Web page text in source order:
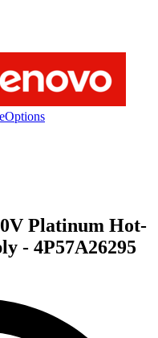
Options
Platinum Hot-
- 4P57A26295